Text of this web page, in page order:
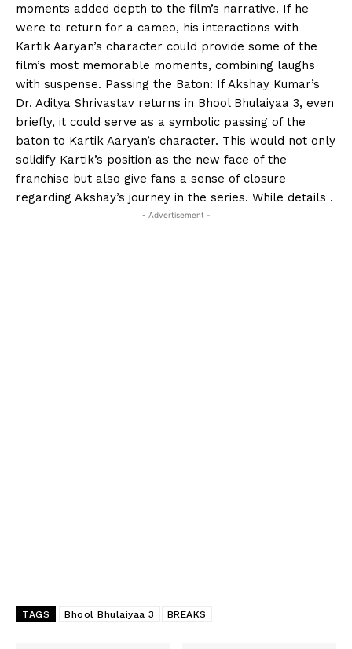
moments added depth to the film’s narrative. If he
were to return for a cameo, his interactions with
Kartik Aaryan’s character could provide some of the
film’s most memorable moments, combining laughs
with suspense. Passing the Baton: If Akshay Kumar’s
Dr. Aditya Shrivastav returns in Bhool Bhulaiyaa 3, even
briefly, it could serve as a symbolic passing of the
baton to Kartik Aaryan’s character. This would not only
solidify Kartik’s position as the new face of the
franchise but also give fans a sense of closure
regarding Akshay’s journey in the series. While details .
- Advertisement -
TAGS Bhool Bhulaiyaa 3 BREAKS